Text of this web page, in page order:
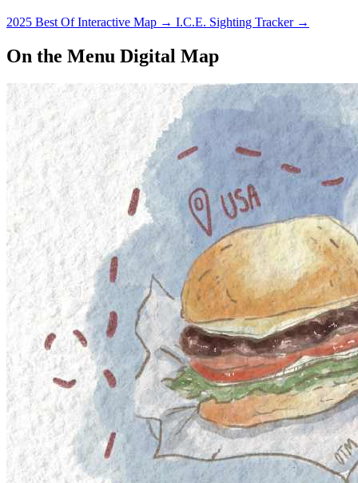
2025 Best Of Interactive Map → I.C.E. Sighting Tracker →
On the Menu Digital Map